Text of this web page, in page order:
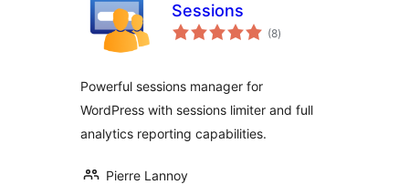
Sessions
(8total
ratings
)
Powerful sessions manager for
WordPress with sessions limiter and full
analytics reporting capabilities.
Pierre Lannoy